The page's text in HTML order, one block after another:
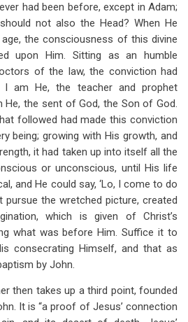
had been before, except in Adam;
not also the Head? When He
the consciousness of this divine
upon Him. Sitting as an humble
of the law, the conviction had
I am He, the teacher and prophet
He, the sent of God, the Son of God.
followed had made this conviction
being; growing with His growth, and
it had taken up into itself all the
or unconscious, until His life
and He could say, ‘Lo, I come to do
pursue the wretched picture, created
which is given of Christ’s
what was before Him. Suffice it to
consecrating Himself, and that as
by John.
then takes up a third point, founded
It is “a proof of Jesus’ connection